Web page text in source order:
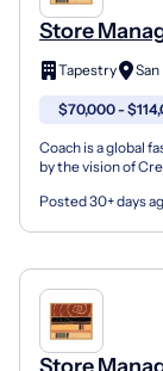
Store
Tapestry
$70,000 -
Coach is a global
by the vision of
Posted 30+ days